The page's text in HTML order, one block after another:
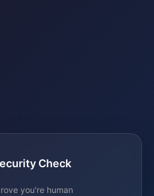
Check
you're human